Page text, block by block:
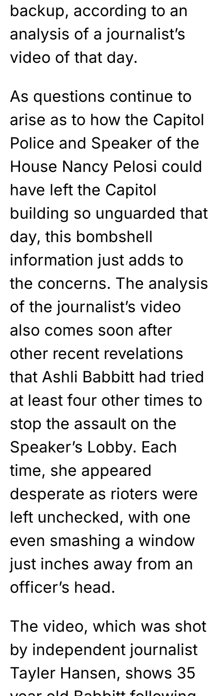
backup, according to an
analysis of a journalist’s
video of that day.
As questions continue to
arise as to how the Capitol
Police and Speaker of the
House Nancy Pelosi could
have left the Capitol
building so unguarded that
day, this bombshell
information just adds to
the concerns. The analysis
of the journalist’s video
also comes soon after
other recent revelations
that Ashli Babbitt had tried
at least four other times to
stop the assault on the
Speaker’s Lobby. Each
time, she appeared
desperate as rioters were
left unchecked, with one
even smashing a window
just inches away from an
officer’s head.
The video, which was shot
by independent journalist
Tayler Hansen, shows 35